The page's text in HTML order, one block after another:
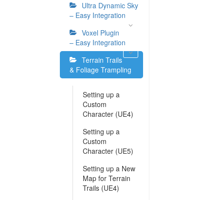
Ultra Dynamic Sky
– Easy Integration
Voxel Plugin
– Easy Integration
Terrain Trails
& Foliage Trampling
Setting up a
Custom
Character (UE4)
Setting up a
Custom
Character (UE5)
Setting up a New
Map for Terrain
Trails (UE4)